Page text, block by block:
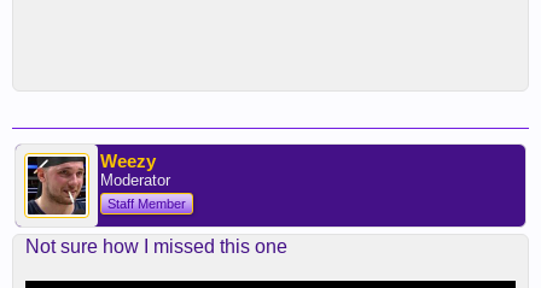
Weezy
Moderator
Staff Member
Not sure how I missed this one